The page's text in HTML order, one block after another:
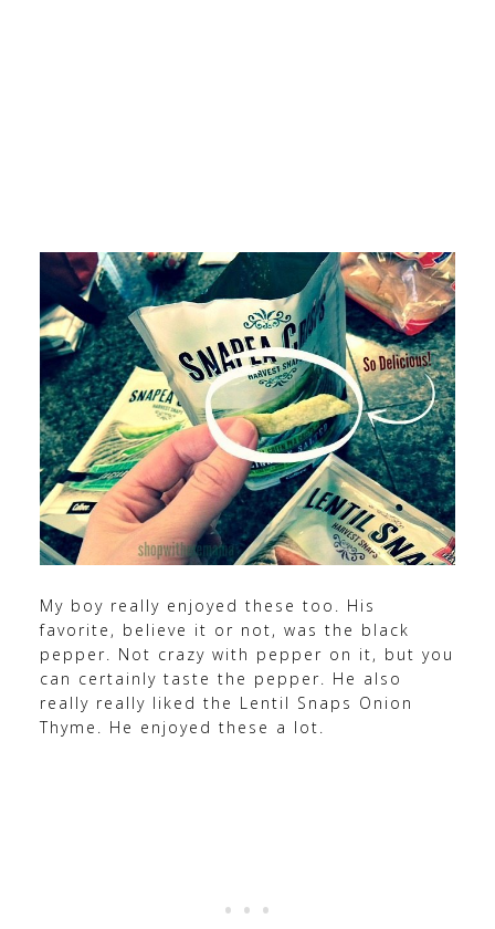
My boy really enjoyed these too. His
favorite, believe it or not, was the black
pepper. Not crazy with pepper on it, but you
can certainly taste the pepper. He also
really really liked the Lentil Snaps Onion
Thyme. He enjoyed these a lot.